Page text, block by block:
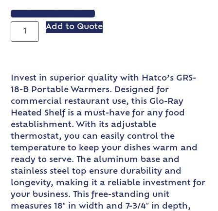
VIEW SPEC SHEET
Add to Quote
Invest in superior quality with Hatco’s GRS-
18-B Portable Warmers. Designed for
commercial restaurant use, this Glo-Ray
Heated Shelf is a must-have for any food
establishment. With its adjustable
thermostat, you can easily control the
temperature to keep your dishes warm and
ready to serve. The aluminum base and
stainless steel top ensure durability and
longevity, making it a reliable investment for
your business. This free-standing unit
measures 18″ in width and 7-3/4″ in depth,